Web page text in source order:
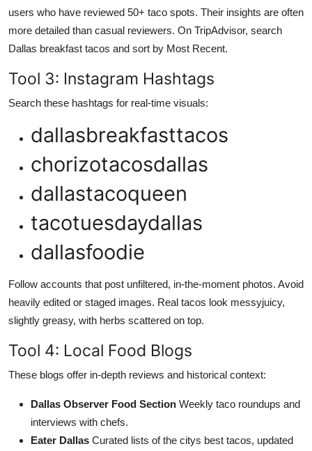
users who have reviewed 50+ taco spots. Their insights are often
more detailed than casual reviewers. On TripAdvisor, search
Dallas breakfast tacos and sort by Most Recent.
Tool 3: Instagram Hashtags
Search these hashtags for real-time visuals:
dallasbreakfasttacos
chorizotacosdallas
dallastacoqueen
tacotuesdaydallas
dallasfoodie
Follow accounts that post unfiltered, in-the-moment photos. Avoid
heavily edited or staged images. Real tacos look messyjuicy,
slightly greasy, with herbs scattered on top.
Tool 4: Local Food Blogs
These blogs offer in-depth reviews and historical context:
Dallas Observer Food Section Weekly taco roundups and
interviews with chefs.
Eater Dallas Curated lists of the citys best tacos, updated